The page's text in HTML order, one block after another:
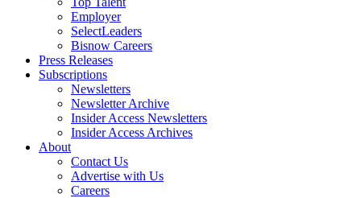
Employer
SelectLeaders
Bisnow Careers
Press Releases
Subscriptions
Newsletters
Newsletter Archive
Insider Access Newsletters
Insider Access Archives
About
Contact Us
Advertise with Us
Careers